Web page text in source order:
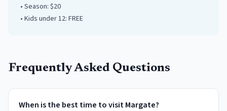
• Season: $20
• Kids under12: FREE
Frequently Asked Questions
When is the best time to visit Margate?